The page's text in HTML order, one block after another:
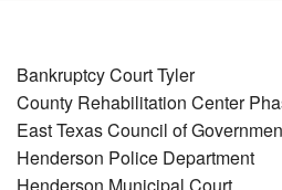
Bankruptcy Court Tyler
County Rehabilitation Center
East Texas Council of
Henderson Police Department